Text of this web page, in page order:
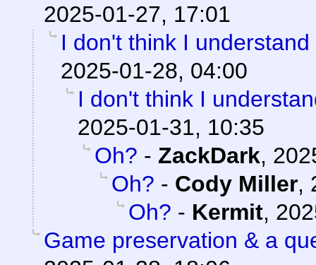
2025-01-27, 17:01
I don't think I
2025-01-28, 04:00
I don't think I
2025-01-31, 10:35
Oh? - ZackDark,
Oh? - Cody Miller,
Oh? - Kermit,
Game preservation & a